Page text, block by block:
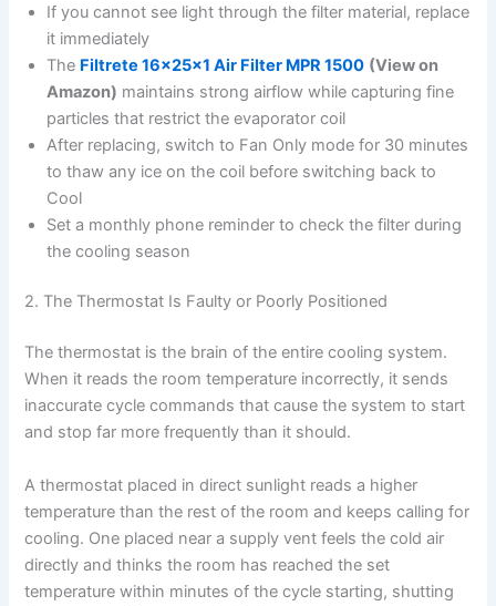
If you cannot see light through the filter material, replace
it immediately
The Filtrete 16x25x1 Air Filter MPR 1500 (View on
Amazon) maintains strong airflow while capturing fine
particles that restrict the evaporator coil
After replacing, switch to Fan Only mode for 30 minutes
to thaw any ice on the coil before switching back to
Cool
Set a monthly phone reminder to check the filter during
the cooling season
2. The Thermostat Is Faulty or Poorly Positioned
The thermostat is the brain of the entire cooling system.
When it reads the room temperature incorrectly, it sends
inaccurate cycle commands that cause the system to start
and stop far more frequently than it should.
A thermostat placed in direct sunlight reads a higher
temperature than the rest of the room and keeps calling for
cooling. One placed near a supply vent feels the cold air
directly and thinks the room has reached the set
temperature within minutes of the cycle starting, shutting